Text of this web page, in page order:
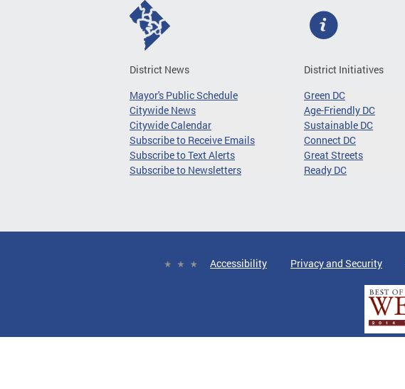
District News
Mayor's Public Schedule
Citywide News
Citywide Calendar
Subscribe to Receive Emails
Subscribe to Text Alerts
Subscribe to Newsletters
District Initiatives
Green DC
Age-Friendly DC
Sustainable DC
Connect DC
Great Streets
Ready DC
Accessibility Privacy and Security